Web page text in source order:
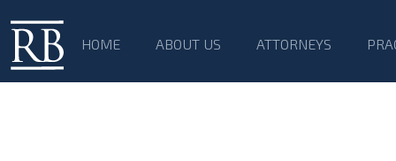
HOME ABOUT US ATTORNEYS